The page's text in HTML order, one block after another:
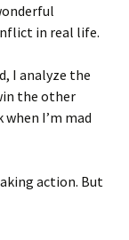
in real life.
I analyze the
the other
I’m mad
action. But